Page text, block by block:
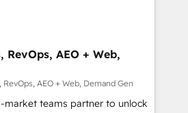
SAP, Microsoft Dynamics,
configurations. -AI-
facing operations to accelerate
and unlock efficiency at
to conversational AI, we
RevOps, AEO + Web,
AEO + Web, Demand Gen
market teams partner to unlock